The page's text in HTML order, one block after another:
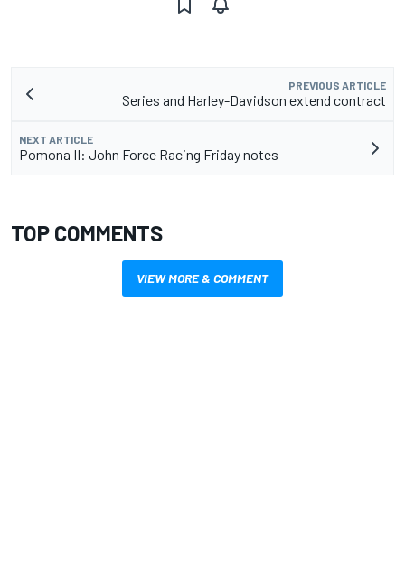
PREVIOUS ARTICLE
Series and Harley-Davidson extend contract
NEXT ARTICLE
Pomona II: John Force Racing Friday notes
TOP COMMENTS
VIEW MORE & COMMENT